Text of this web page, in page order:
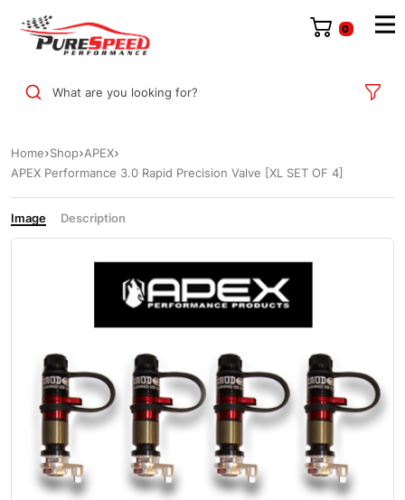
0
What are you looking for?
Home Shop APEX
APEX Performance 3.0 Rapid Precision Valve [XL SET OF 4]
Image Description